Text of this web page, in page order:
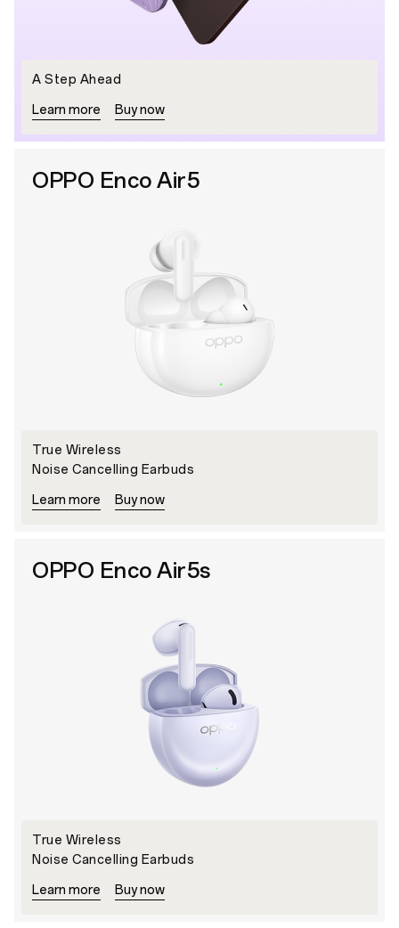
A Step Ahead
Learn more
Buy now
OPPO Enco Air5
True Wireless
Noise Cancelling Earbuds
Learn more
Buy now
OPPO Enco Air5s
True Wireless
Noise Cancelling Earbuds
Learn more
Buy now